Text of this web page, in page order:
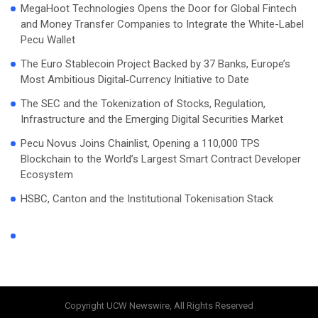
MegaHoot Technologies Opens the Door for Global Fintech
and Money Transfer Companies to Integrate the White-Label
Pecu Wallet
The Euro Stablecoin Project Backed by 37 Banks, Europe’s
Most Ambitious Digital‑Currency Initiative to Date
The SEC and the Tokenization of Stocks, Regulation,
Infrastructure and the Emerging Digital Securities Market
Pecu Novus Joins Chainlist, Opening a 110,000 TPS
Blockchain to the World’s Largest Smart Contract Developer
Ecosystem
HSBC, Canton and the Institutional Tokenisation Stack
Copyright UCW Newswire, All Rights Reserved